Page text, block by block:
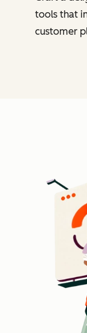
tools that
customer